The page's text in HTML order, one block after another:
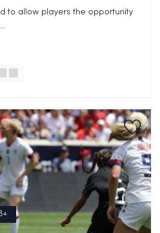
to allow players the opportunity